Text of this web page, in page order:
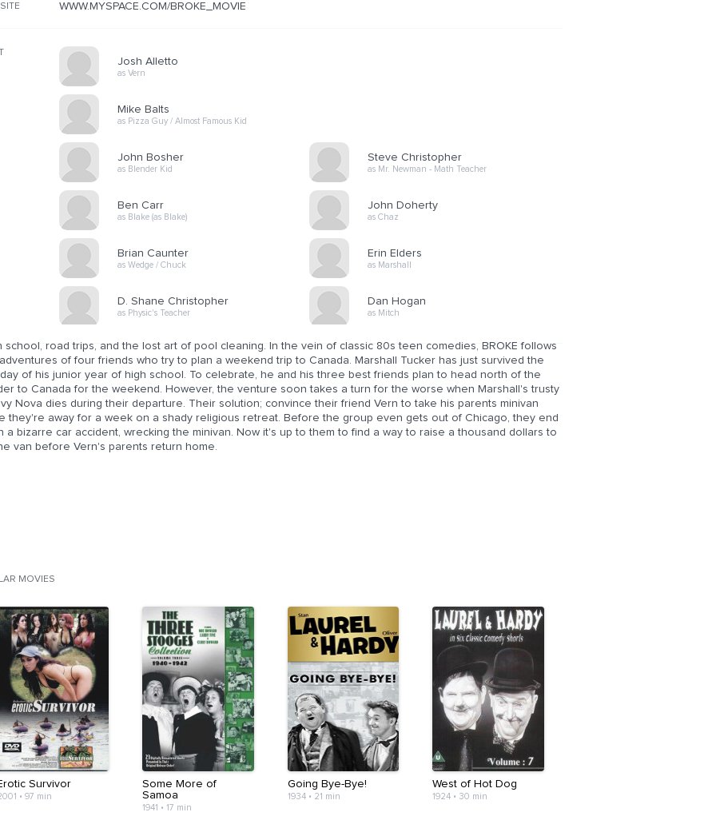
WWW.MYSPACE.COM/BROKE_MOVIE
Josh Alletto
as Vern
Mike Balts
as Pizza Guy / Almost Famous Kid
John Bosher
as Blender Kid
Ben Carr
as Blake (as Blake)
Brian Caunter
as Wedge / Chuck
D. Shane Christopher
as Physic's Teacher
Steve Christopher
as Mr. Newman - Math Teacher
John Doherty
as Chaz
Erin Elders
as Marshall
Dan Hogan
as Mitch
school, road trips, and the lost art of pool cleaning. In the vein of classic 80s teen comedies, BROKE follows
of four friends who try to plan a weekend trip to Canada. Marshall Tucker has just survived the
of his junior year of high school. To celebrate, he and his three best friends plan to head north of the
to Canada for the weekend. However, the venture soon takes a turn for the worse when Marshall's trusty
Nova dies during their departure. Their solution; convince their friend Vern to take his parents minivan
they're away for a week on a shady religious retreat. Before the group even gets out of Chicago, they end
a bizarre car accident, wrecking the minivan. Now it's up to them to find a way to raise a thousand dollars to
van before Vern's parents return home.
MOVIES
Survivor
• 97 min
Some More of
Samoa
1941 • 17 min
Going Bye-Bye!
1934• 21 min
West of Hot Dog
1924 • 30 min